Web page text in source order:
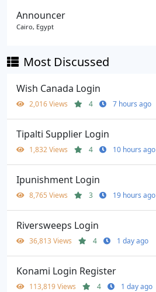
Announcer
Cairo, Egypt
Most Discussed
Wish Canada Login
2,016 Views 4 7 hours ago
Tipalti Supplier Login
1,832 Views 4 10 hours ago
Ipunishment Login
8,765 Views 3 19 hours ago
Riversweeps Login
36,813 Views 4 1 day ago
Konami Login Register
113,819 Views 4 1 day ago